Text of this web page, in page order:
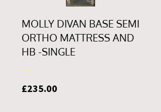
MOLLY DIVAN BASE SEMI
ORTHO MATTRESS AND
HB -SINGLE
£235.00